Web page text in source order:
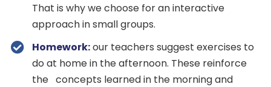
That is why we choose for an interactive
approach in small groups.
Homework:our teachers suggest exercises to
do at home in the afternoon. These reinforce
the concepts learned in the morning and